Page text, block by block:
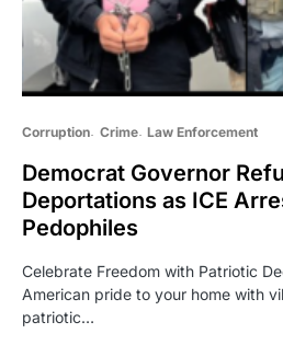
Corruption Crime Law Enforcement
Democrat Governor
Deportations as ICE
Pedophiles
Celebrate Freedom with Patriotic
American pride to your home with
patriotic…